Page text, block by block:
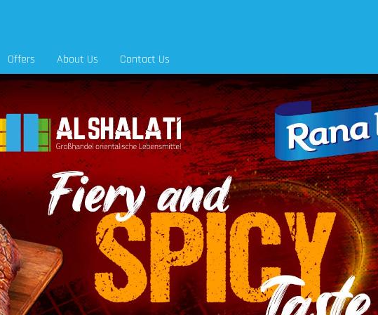
Offers About Us Contact Us